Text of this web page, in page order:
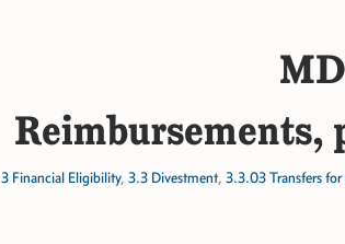
Reimbursements,
3 Financial Eligibility, 3.3 Divestment, 3.3.03 Transfers